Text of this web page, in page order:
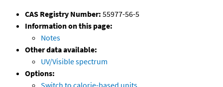
CAS Registry Number: 55977-56-5
Information on this page:
Notes
Other data available:
UV/Visible spectrum
Options: